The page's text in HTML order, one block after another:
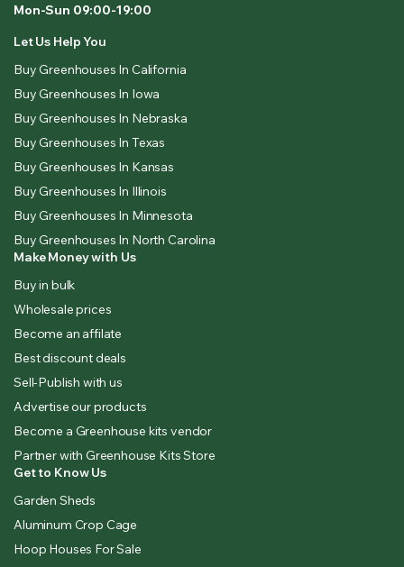
Mon-Sun 09:00-19:00
Let Us Help You
Buy Greenhouses In California
Buy Greenhouses In Iowa
Buy Greenhouses In Nebraska
Buy Greenhouses In Texas
Buy Greenhouses In Kansas
Buy Greenhouses In Illinois
Buy Greenhouses In Minnesota
Buy Greenhouses In North Carolina
Make Money with Us
Buy in bulk
Wholesale prices
Become an affilate
Best discount deals
Sell-Publish with us
Advertise our products
Become a Greenhouse kits vendor
Partner with Greenhouse Kits Store
Get to Know Us
Garden Sheds
Aluminum Crop Cage
Hoop Houses For Sale